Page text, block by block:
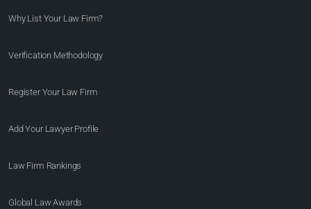
Why List Your Law Firm?
Verification Methodology
Register Your Law Firm
Add Your Lawyer Profile
Law Firm Rankings
Global Law Awards